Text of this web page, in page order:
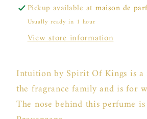
Pickup available atmaison de
Usually ready in 1 hour
View store information
Intuition by Spirit Of Kings is a
the fragrance family and is for
The nose behind this perfume